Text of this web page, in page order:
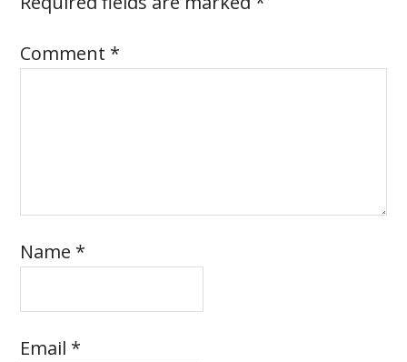
Comment *
Name *
Email *